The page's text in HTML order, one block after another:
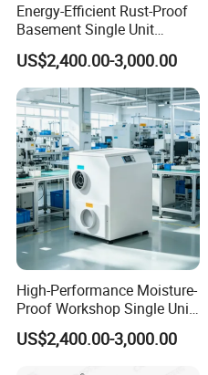
Energy-Efficient Rust-Proof
Basement Single Unit
Runner Dehumidifier Energy
Saving Dehumidifier
US$2,400.00-3,000.00
High-Performance Moisture-
Proof Workshop Single Unit
Runner High Efficiency
Dehumidifier Moisture
US$2,400.00-3,000.00